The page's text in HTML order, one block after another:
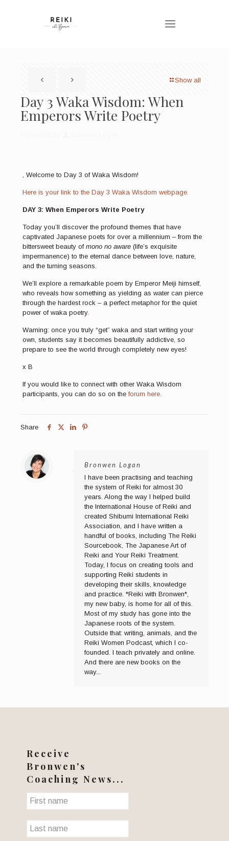
Show all
Day 3 Waka Wisdom: When
Emperors Write Poetry
, Welcome to Day 3 of Waka Wisdom!
Here is your link to the Day 3 Waka Wisdom webpage.
DAY 3: When Emperors Write Poetry
Today you’ll discover the profound themes that have
captivated Japanese poets for over a millennium – from the
bittersweet beauty of mono no aware(life’s exquisite
impermanence) to the eternal dance between love, nature,
and the turning seasons.
We’ll explore a remarkable poem by Emperor Meiji himself,
who reveals how something as yielding as water can pierce
through the hardest rock – a perfect metaphor for the quiet
power of waka poetry.
Warning: once you truly “get” waka and start writing your
own, students say it becomes beautifully addictive, so
prepare to see the world through completely new eyes!
x B
If you would like to connect with other Waka Wisdom
participants, you can do so on theforum here.
Share
Bronwen Logan
I have been practising and teaching
the system of Reiki for almost 30
years. Along the way I helped build
the International House of Reiki and
created Shibumi International Reiki
Association, and I have written a
handful of books, including The Reiki
Sourcebook, The Japanese Art of
Reiki and Your Reiki Treatment.
Today, I focus on creating tools and
supporting Reiki students in
developing their skills, knowledge
and practice. *Reiki with Bronwen*,
my new baby, is home for all of this.
Most of my study has gone into the
Japanese roots of the system.
Outside that: writing, animals, and the
Reiki Women Podcast, which I co-
founded. I teach privately and online.
And there are new books on the
way...
Receive
Bronwen's
Coaching News...